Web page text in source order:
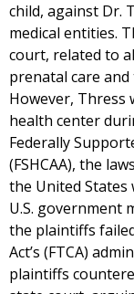
child, against Dr.
medical entities.
court, related to
prenatal care
However, Thress
health center
Federally
(FSHCAA), the
the United States
U.S. government
the plaintiffs
Act’s (FTCA)
plaintiffs